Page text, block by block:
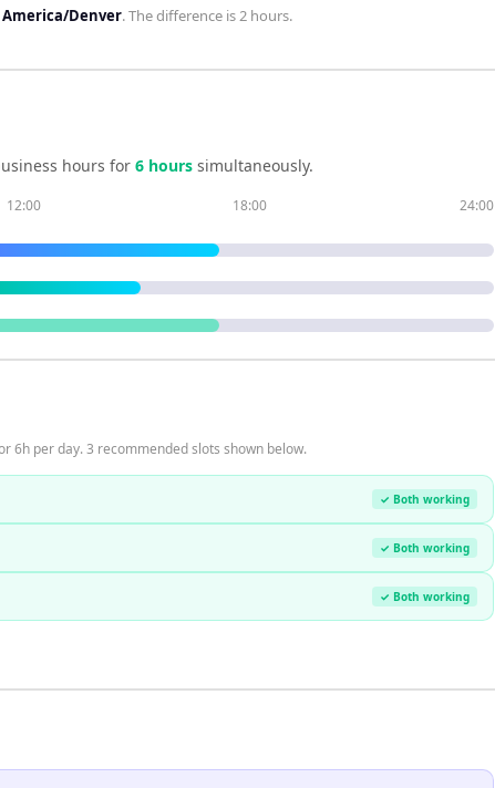
America/Denver. The difference is2 hours.
hours for 6 hours simultaneously.
12:00 18:00 24:00
6h per day. 3 recommended slots shown below.
✓ Both working
✓ Both working
✓ Both working